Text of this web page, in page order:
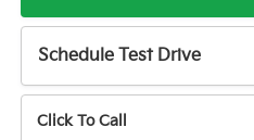
Schedule Test Drive
Click To Call